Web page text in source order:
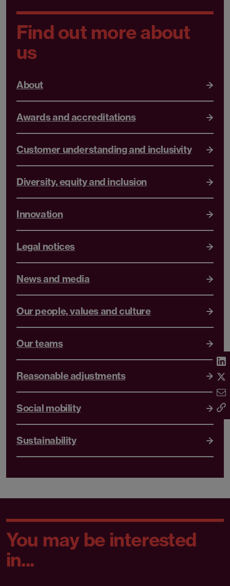
Find out more about
us
About
Awards and accreditations
Customer understanding and inclusivity
Diversity, equity and inclusion
Innovation
Legal notices
News and media
Our people, values and culture
Our teams
Reasonable adjustments
Social mobility
Sustainability
You may be interested
in...